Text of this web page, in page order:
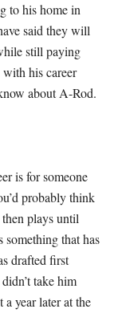
to his home in
said they will
still paying
his career
about A-Rod.
is for someone
probably think
plays until
something that has
drafted first
take him
year later at the